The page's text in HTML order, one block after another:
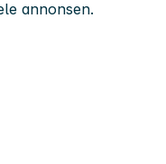
annonsen.